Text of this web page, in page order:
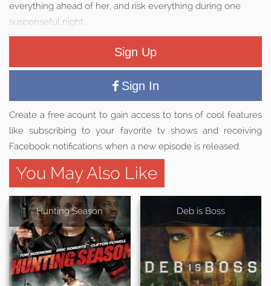
everything ahead of her, and risk everything during one
suspenseful night.
Sign Up
Sign In
Create a free acount to gain access to tons of cool features
like subscribing to your favorite tv shows and receiving
Facebook notifications when a new episode is released.
You May Also Like
Hunting Season Deb is Boss